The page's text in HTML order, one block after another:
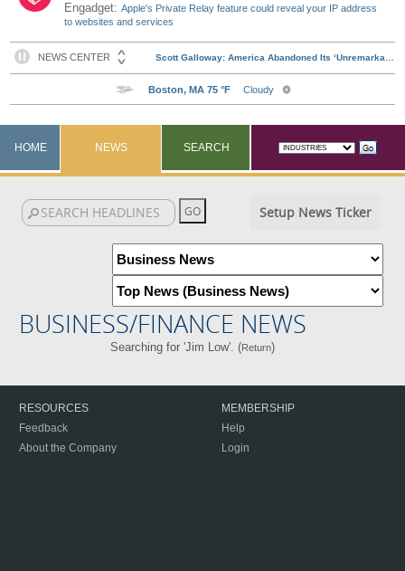
Engadget:Apple's Private Relay feature could reveal your IP address
to websites and services
HOME NEWS SEARCH
Setup News Ticker
BUSINESS/FINANCE NEWS
Searching for 'Jim Low'. (Return)
RESOURCES
Feedback
About the Company
MEMBERSHIP
Help
Login